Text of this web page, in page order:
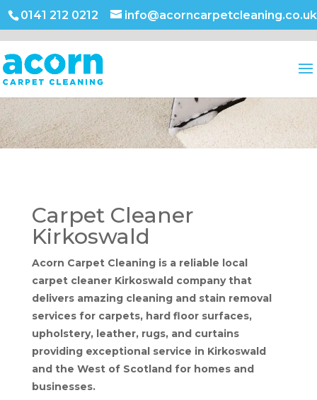
0141 212 0212 info@acorncarpetcleaning.co.uk
Carpet Cleaner
Kirkoswald
Acorn Carpet Cleaning is a reliable local
carpet cleaner Kirkoswald company that
delivers amazing cleaning and stain removal
services for carpets, hard floor surfaces,
upholstery, leather, rugs, and curtains
providing exceptional service in Kirkoswald
and the West of Scotland for homes and
businesses.